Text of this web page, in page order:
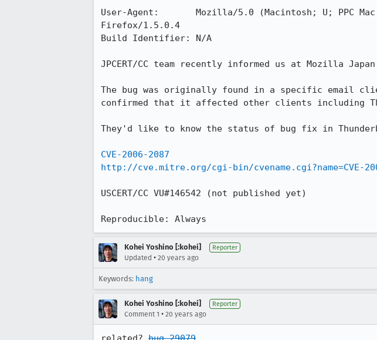
User-Agent:       Mozilla/5.0 (Macintosh; U; PPC Mac
Firefox/1.5.0.4
Build Identifier: N/A
JPCERT/CC team recently informed us at Mozilla
The bug was originally found in a specific email
confirmed that it affected other clients including
They'd like to know the status of bug fix in
CVE-2006-2087
http://cve.mitre.org/cgi-bin/cvename.cgi?name=CVE-
USCERT/CC VU#146542 (not published yet)
Reproducible: Always
Kohei Yoshino [:kohei] Reporter
Updated • 20 years ago
Keywords: hang
Kohei Yoshino [:kohei] Reporter
Comment 1 • 20 years ago